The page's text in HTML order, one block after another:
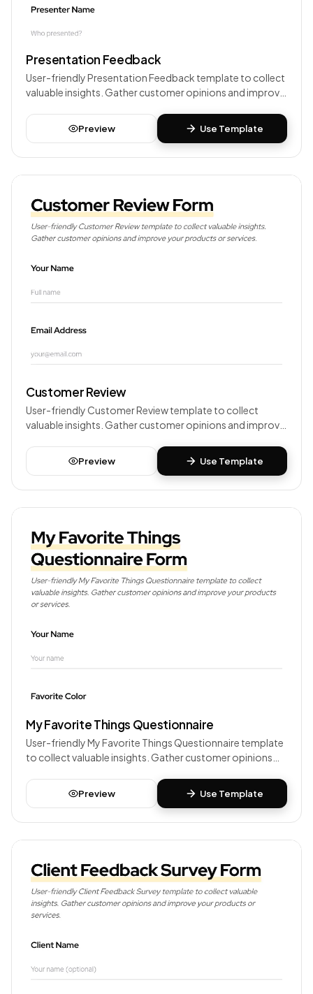
Presentation Feedback
User-friendly Presentation Feedback template to collect
valuable insights. Gather customer opinions and improve
Preview Use Template
Customer Review
User-friendly Customer Review template to collect
valuable insights. Gather customer opinions and improve
Preview Use Template
My Favorite Things Questionnaire
User-friendly My Favorite Things Questionnaire template
to collect valuable insights. Gather customer opinions
Preview Use Template